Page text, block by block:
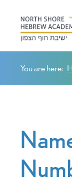
You are here: